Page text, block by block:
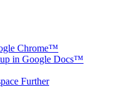
Chrome™
in Google Docs™
Further